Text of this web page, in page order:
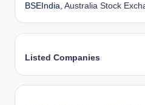
BSEIndia, Australia Stock
Listed Companies